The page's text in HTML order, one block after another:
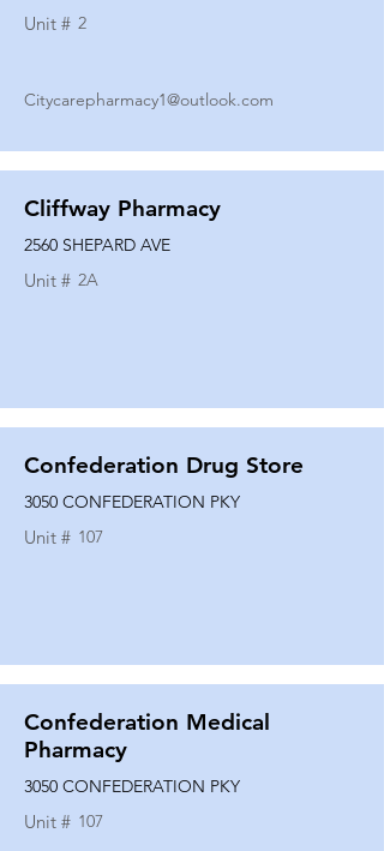
Unit # 2
Citycarepharmacy1@outlook.com
Cliffway Pharmacy
2560 SHEPARD AVE
Unit # 2A
Confederation Drug Store
3050 CONFEDERATION PKY
Unit # 107
Confederation Medical
Pharmacy
3050 CONFEDERATION PKY
Unit # 107